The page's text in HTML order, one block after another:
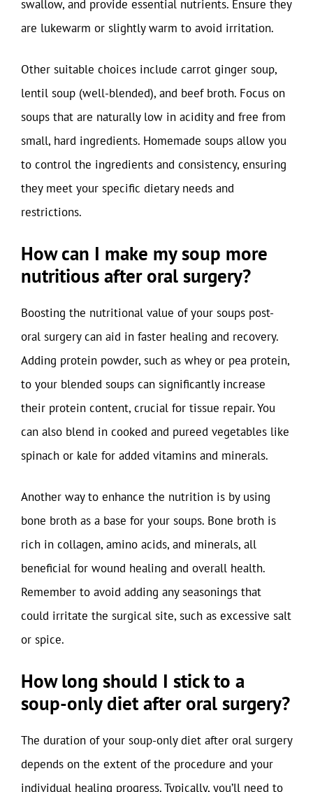
swallow, and provide essential nutrients. Ensure they
are lukewarm or slightly warm to avoid irritation.
Other suitable choices include carrot ginger soup,
lentil soup (well-blended), and beef broth. Focus on
soups that are naturally low in acidity and free from
small, hard ingredients. Homemade soups allow you
to control the ingredients and consistency, ensuring
they meet your specific dietary needs and
restrictions.
How can I make my soup more
nutritious after oral surgery?
Boosting the nutritional value of your soups post-
oral surgery can aid in faster healing and recovery.
Adding protein powder, such as whey or pea protein,
to your blended soups can significantly increase
their protein content, crucial for tissue repair. You
can also blend in cooked and pureed vegetables like
spinach or kale for added vitamins and minerals.
Another way to enhance the nutrition is by using
bone broth as a base for your soups. Bone broth is
rich in collagen, amino acids, and minerals, all
beneficial for wound healing and overall health.
Remember to avoid adding any seasonings that
could irritate the surgical site, such as excessive salt
or spice.
How long should I stick to a
soup-only diet after oral surgery?
The duration of your soup-only diet after oral surgery
depends on the extent of the procedure and your
individual healing progress. Typically, you’ll need to